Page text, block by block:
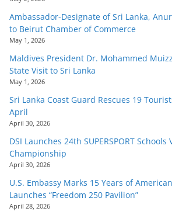
Ambassador-Designate of Sri Lanka,
to Beirut Chamber of Commerce
May 1, 2026
Maldives President Dr. Mohammed
State Visit to Sri Lanka
May 1, 2026
Sri Lanka Coast Guard Rescues 19
April
April 30, 2026
DSI Launches 24th SUPERSPORT Schools
Championship
April 30, 2026
U.S. Embassy Marks 15 Years of
Launches “Freedom 250 Pavilion”
April 28, 2026